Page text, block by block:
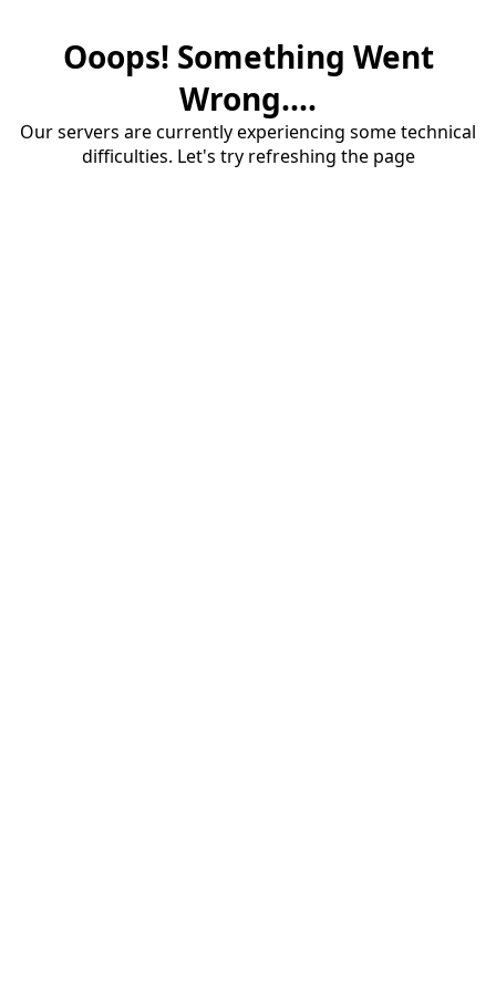
Ooops! Something Went
Wrong....
Our servers are currently experiencing some technical
difficulties. Let's try refreshing the page